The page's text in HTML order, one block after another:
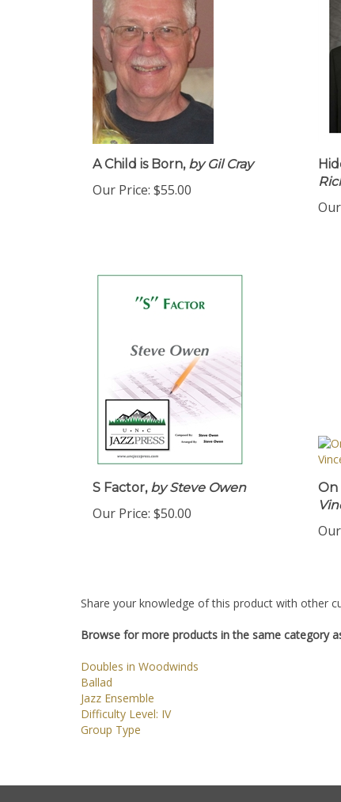
A Child is Born,by Gil Cray
Our Price: $55.00
S Factor,by Steve Owen
Our Price: $50.00
On
Share your knowledge of this product with other
Browse for more products in the same category
Doubles in Woodwinds
Ballad
Jazz Ensemble
Difficulty Level: IV
Group Type